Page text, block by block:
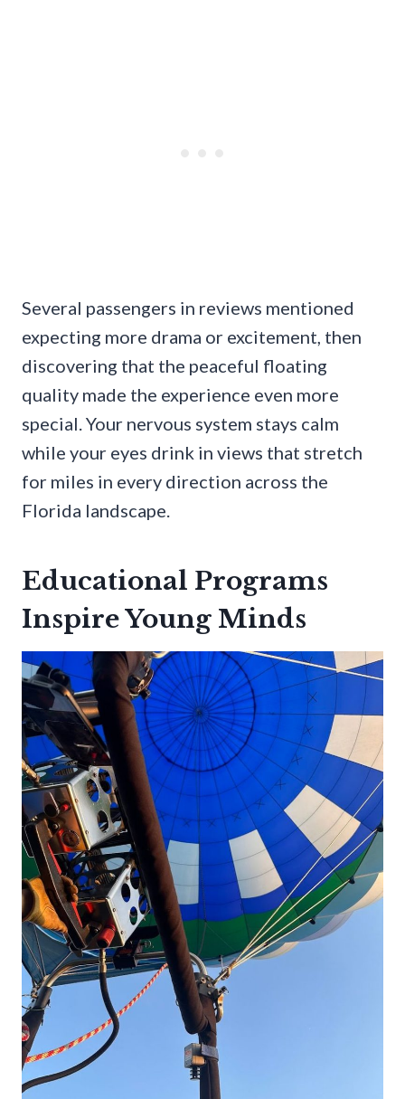
Several passengers in reviews mentioned
expecting more drama or excitement, then
discovering that the peaceful floating
quality made the experience even more
special. Your nervous system stays calm
while your eyes drink in views that stretch
for miles in every direction across the
Florida landscape.
Educational Programs
Inspire Young Minds